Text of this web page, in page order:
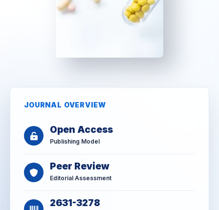
JOURNAL OVERVIEW
Open Access
Publishing Model
Peer Review
Editorial Assessment
2631-3278